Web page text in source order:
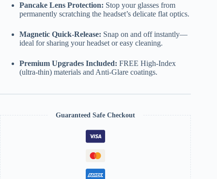
Pancake Lens Protection: Stop your glasses from
permanently scratching the headset’s delicate flat optics.
Magnetic Quick-Release: Snap on and off instantly—
ideal for sharing your headset or easy cleaning.
Premium Upgrades Included: FREE High-Index
(ultra-thin) materials and Anti-Glare coatings.
Guaranteed Safe Checkout